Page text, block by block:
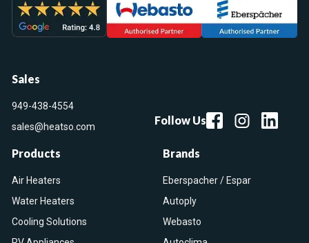
Sales
949-438-4554
sales@heatso.com
Follow Us
Products
Air Heaters
Water Heaters
Cooling Solutions
Brands
Eberspacher / Espar
Autoply
Webasto